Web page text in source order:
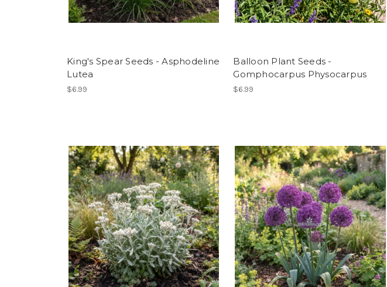
King's Spear Seeds - Asphodeline
Lutea
$6.99
Balloon Plant Seeds -
Gomphocarpus Physocarpus
$6.99